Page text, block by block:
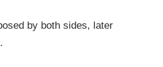
by both sides, later